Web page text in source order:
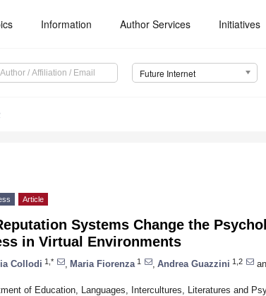
Information Author Services Initiatives
Future Internet
Article
Systems Change the
in Virtual Environments
Collodi 1,* Maria Fiorenza 1 Andrea Guazzini 1,2
of Education, Languages, Intercultures, Literatures and